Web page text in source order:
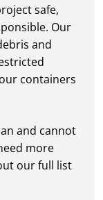
For efficient
down large
and
is
simply
the rest.
clear. We
following
safe,
Our
and
containers
and cannot
more
our full list